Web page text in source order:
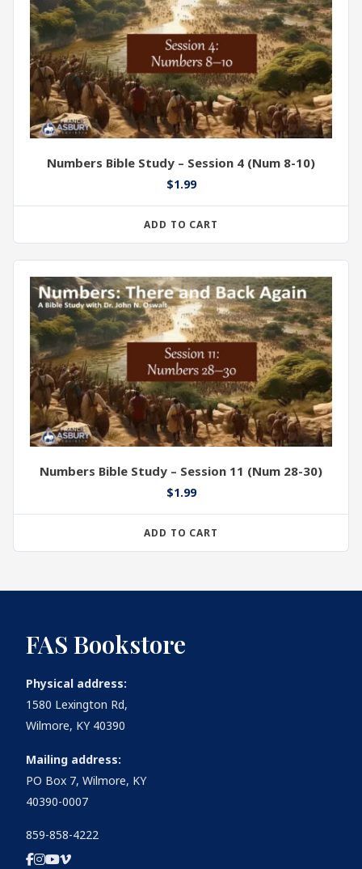
Numbers Bible Study – Session 4 (Num 8-10)
$1.99
ADD TO CART
Numbers Bible Study – Session 11 (Num 28-30)
$1.99
ADD TO CART
FAS Bookstore
Physical address:
1580 Lexington Rd,
Wilmore, KY 40390
Mailing address:
PO Box 7, Wilmore, KY
40390-0007
859-858-4222